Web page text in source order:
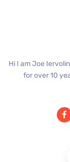
Hi I am Joe
for over 10